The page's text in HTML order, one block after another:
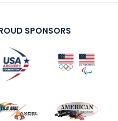
SPONSORS